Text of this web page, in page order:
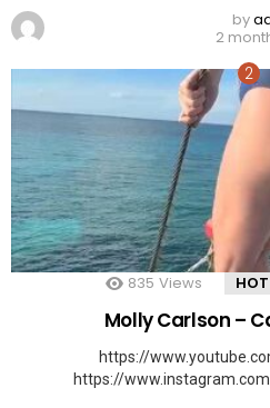
by
2
835 Views
Molly Carlson –
https://
https://